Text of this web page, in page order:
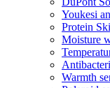
Youkesi
Protein
Moisture
Warmth